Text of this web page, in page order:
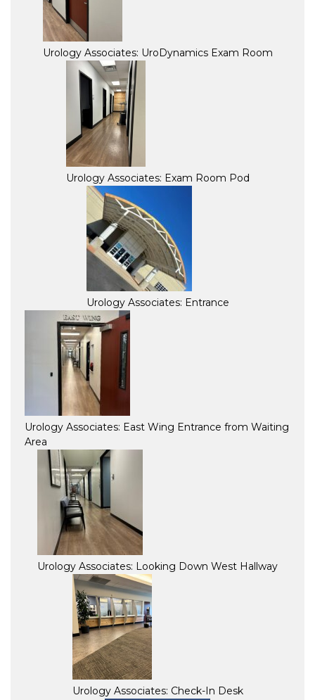
Urology Associates: UroDynamics Exam Room
Urology Associates: Exam Room Pod
Urology Associates: Entrance
Urology Associates: East Wing Entrance from Waiting
Area
Urology Associates: Looking Down West Hallway
Urology Associates: Check-In Desk